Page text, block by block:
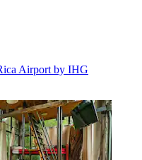
Airport by IHG